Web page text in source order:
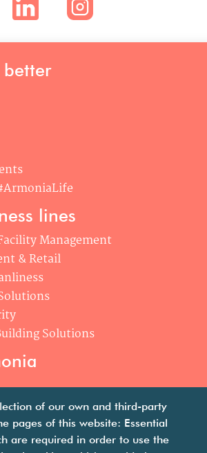
better
lines
Management
& Retail
Solutions
of our own and third-party
pages of this website: Essential
are required in order to use the